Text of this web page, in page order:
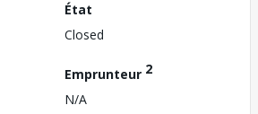
État
Closed
Emprunteur 2
N/A